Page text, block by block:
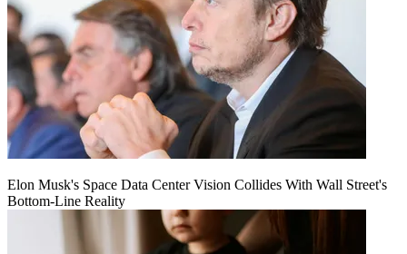
Elon Musk's Space Data Center Vision Collides With Wall Street's
Bottom-Line Reality